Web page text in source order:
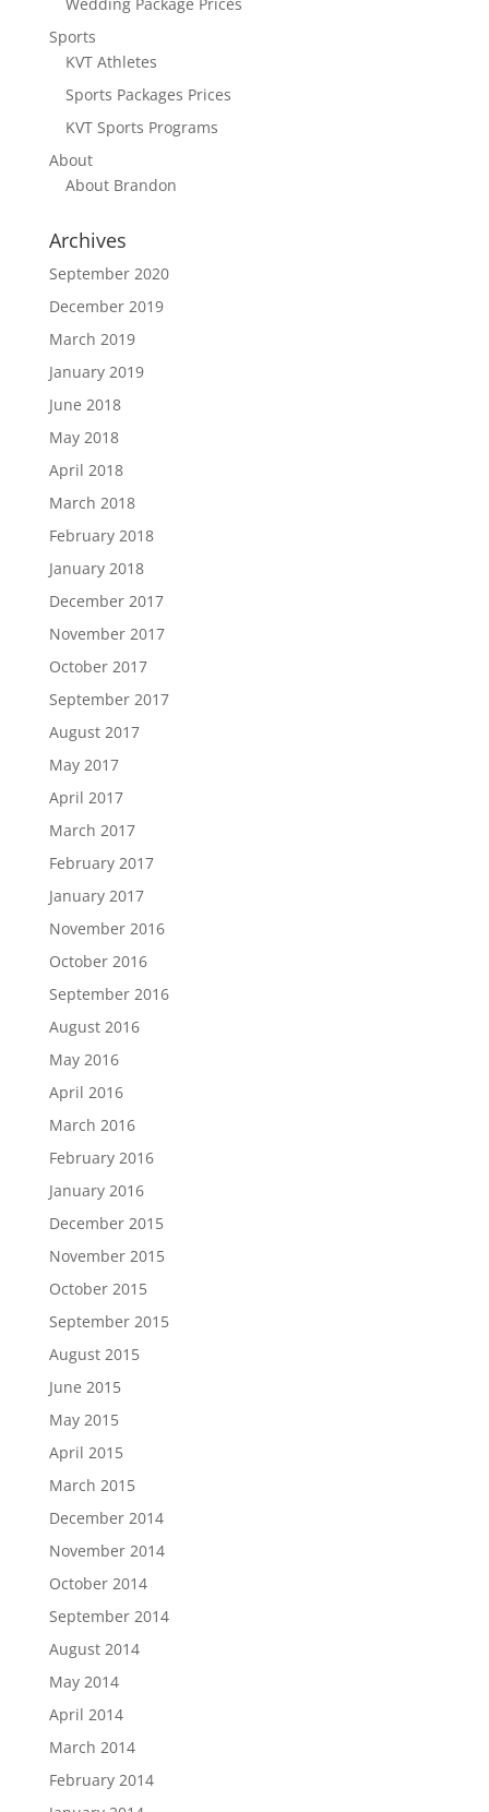
Sports
KVT Athletes
Sports Packages Prices
KVT Sports Programs
About
About Brandon
Archives
September 2020
December 2019
March 2019
January 2019
June 2018
May 2018
April 2018
March 2018
February 2018
January 2018
December 2017
November 2017
October 2017
September 2017
August 2017
May 2017
April 2017
March 2017
February 2017
January 2017
November 2016
October 2016
September 2016
August 2016
May 2016
April 2016
March 2016
February 2016
January 2016
December 2015
November 2015
October 2015
September 2015
August 2015
June 2015
May 2015
April 2015
March 2015
December 2014
November 2014
October 2014
September 2014
August 2014
May 2014
April 2014
March 2014
February 2014